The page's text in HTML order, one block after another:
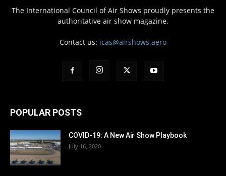
The International Council of Air Shows proudly presents the
authoritative air show magazine.
Contact us: icas@airshows.aero
POPULAR POSTS
COVID-19: A New Air Show Playbook
July 16, 2020